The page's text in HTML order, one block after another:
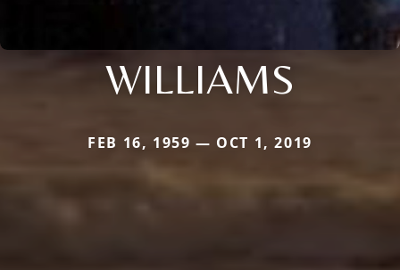
WILLIAMS
FEB 16, 1959 — OCT 1, 2019